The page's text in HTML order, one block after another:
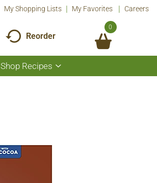
My Shopping Lists My Favorites Careers
Reorder
0
Shop Recipes
Show
submenu